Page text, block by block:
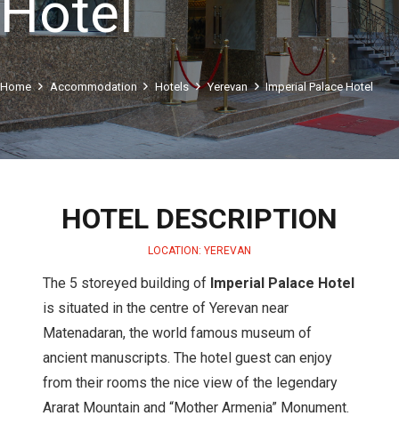
Home Accommodation Hotels Yerevan Imperial Palace Hotel
HOTEL DESCRIPTION
LOCATION: YEREVAN
The 5 storeyed building of Imperial Palace Hotel
is situated in the centre of Yerevan near
Matenadaran, the world famous museum of
ancient manuscripts. The hotel guest can enjoy
from their rooms the nice view of the legendary
Ararat Mountain and “Mother Armenia” Monument.